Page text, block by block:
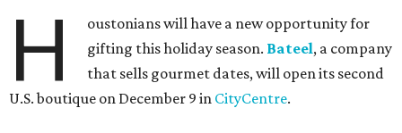
H
oustonians will have a new opportunity for
gifting this holiday season. Bateel, a company
that sells gourmet dates, will open its second
U.S. boutique on December 9 in CityCentre.